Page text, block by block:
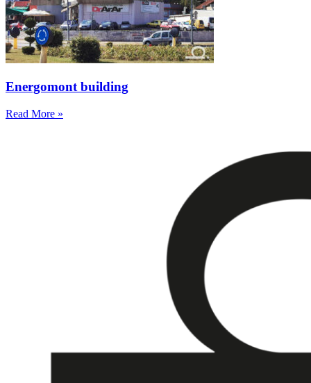
Energomont building
Read More »